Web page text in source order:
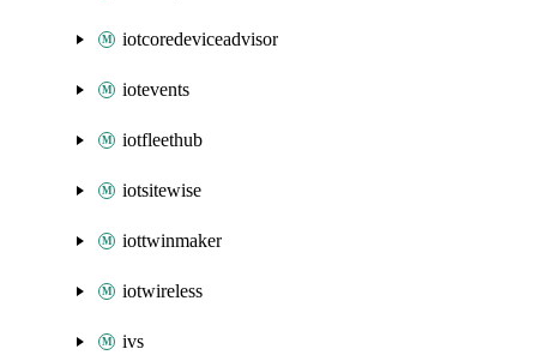
iotcoredeviceadvisor
iotevents
iotfleethub
iotsitewise
iottwinmaker
iotwireless
ivs